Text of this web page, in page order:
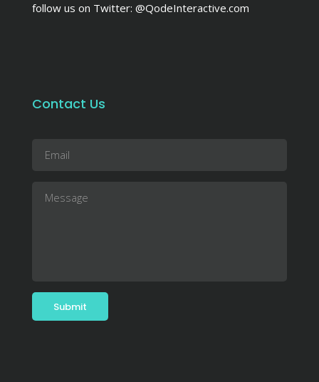
follow us on Twitter: @QodeInteractive.com
Contact Us